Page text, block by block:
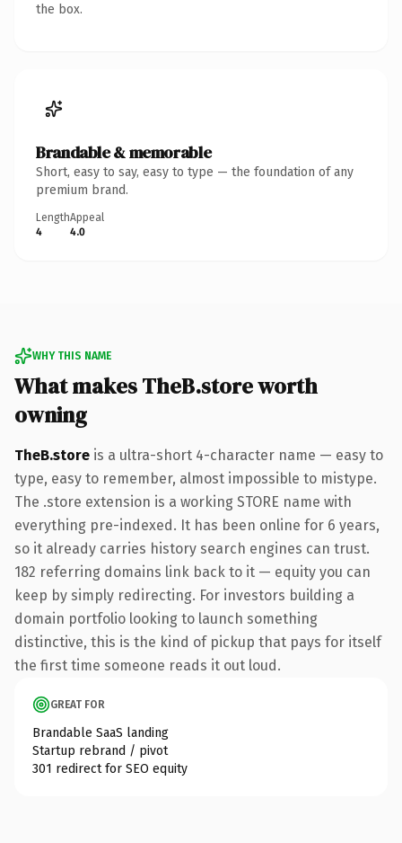
the box.
Brandable & memorable
Short, easy to say, easy to type — the foundation of any
premium brand.
Length
4
Appeal
4.0
WHY THIS NAME
What makes TheB.store worth
owning
TheB.store is a ultra-short 4-character name — easy to
type, easy to remember, almost impossible to mistype.
The .store extension is a working STORE name with
everything pre-indexed. It has been online for 6 years,
so it already carries history search engines can trust.
182 referring domains link back to it — equity you can
keep by simply redirecting. For investors building a
domain portfolio looking to launch something
distinctive, this is the kind of pickup that pays for itself
the first time someone reads it out loud.
GREAT FOR
Brandable SaaS landing
Startup rebrand / pivot
301 redirect for SEO equity